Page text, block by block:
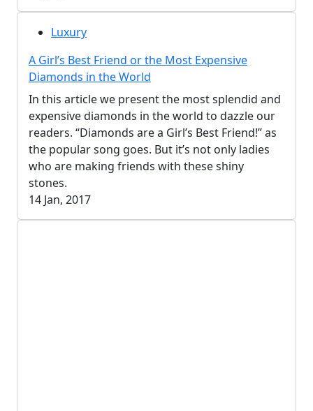
Luxury
A Girl’s Best Friend or the Most Expensive
Diamonds in the World
In this article we present the most splendid and
expensive diamonds in the world to dazzle our
readers. “Diamonds are a Girl’s Best Friend!” as
the popular song goes. But it’s not only ladies
who are making friends with these shiny
stones.
14 Jan, 2017